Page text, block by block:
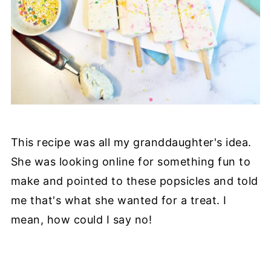
This recipe was all my granddaughter's idea.
She was looking online for something fun to
make and pointed to these popsicles and told
me that's what she wanted for a treat. I
mean, how could I say no!